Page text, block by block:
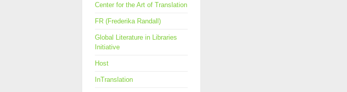
Center for the Art of Translation
FR (Frederika Randall)
Global Literature in Libraries
Initiative
Host
InTranslation